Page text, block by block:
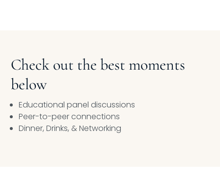
Check out the best moments
below
Educational panel discussions
Peer-to-peer connections
Dinner, Drinks, & Networking